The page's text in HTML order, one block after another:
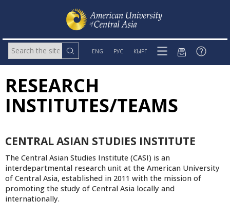
ENG РУС КЫРГ
RESEARCH
INSTITUTES/TEAMS
CENTRAL ASIAN STUDIES INSTITUTE
The Central Asian Studies Institute (CASI) is an
interdepartmental research unit at the American University
of Central Asia, established in 2011 with the mission of
promoting the study of Central Asia locally and
internationally.